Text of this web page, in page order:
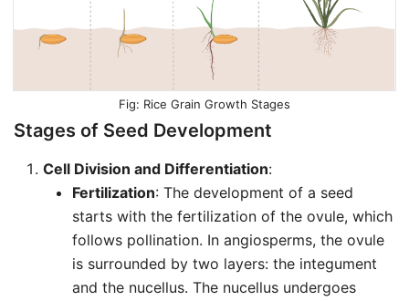
Rice Grain Growth Stages
Stages of Seed Development
Cell Division and Differentiation:
Fertilization: The development of a seed
starts with the fertilization of the ovule, which
follows pollination. In angiosperms, the ovule
is surrounded by two layers: the integument
and the nucellus. The nucellus undergoes